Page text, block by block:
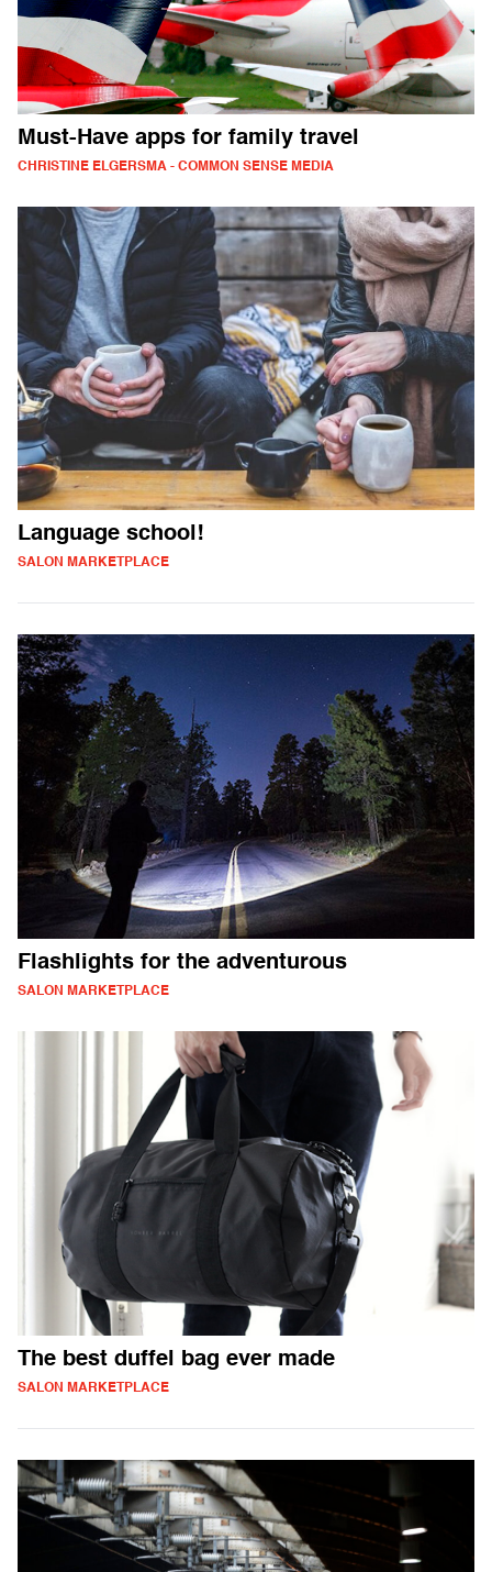
Must-Have apps for family travel
CHRISTINE ELGERSMA - COMMON SENSE MEDIA
Language school!
SALON MARKETPLACE
Flashlights for the adventurous
SALON MARKETPLACE
The best duffel bag ever made
SALON MARKETPLACE